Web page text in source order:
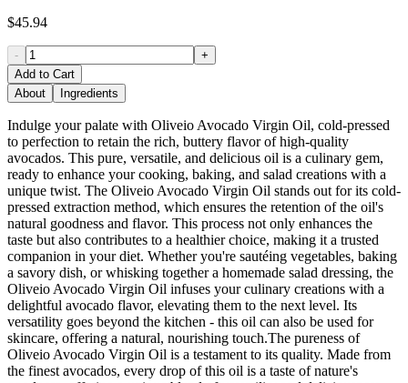
$45.94
-
+
Add to Cart
About
Ingredients
Indulge your palate with Oliveio Avocado Virgin Oil, cold-pressed
to perfection to retain the rich, buttery flavor of high-quality
avocados. This pure, versatile, and delicious oil is a culinary gem,
ready to enhance your cooking, baking, and salad creations with a
unique twist. The Oliveio Avocado Virgin Oil stands out for its cold-
pressed extraction method, which ensures the retention of the oil's
natural goodness and flavor. This process not only enhances the
taste but also contributes to a healthier choice, making it a trusted
companion in your diet. Whether you're sautéing vegetables, baking
a savory dish, or whisking together a homemade salad dressing, the
Oliveio Avocado Virgin Oil infuses your culinary creations with a
delightful avocado flavor, elevating them to the next level. Its
versatility goes beyond the kitchen - this oil can also be used for
skincare, offering a natural, nourishing touch.The pureness of
Oliveio Avocado Virgin Oil is a testament to its quality. Made from
the finest avocados, every drop of this oil is a taste of nature's